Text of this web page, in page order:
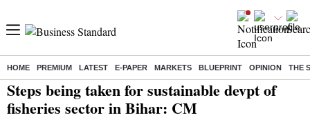
HOME PREMIUM LATEST E-PAPER MARKETS BLUEPRINT OPINION THE
Home/ India News/ Steps being taken for sustainable devpt of fisheries sector in Bihar: CM
Steps being taken for sustainable devpt of
fisheries sector in Bihar: CM